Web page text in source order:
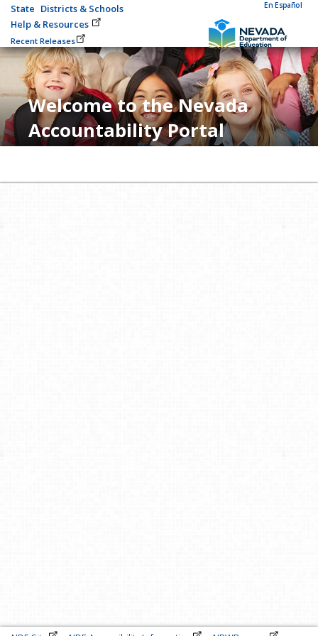
State Districts & Schools
Help & Resources
Recent Releases
En Español
Welcome to the Nevada
Accountability Portal